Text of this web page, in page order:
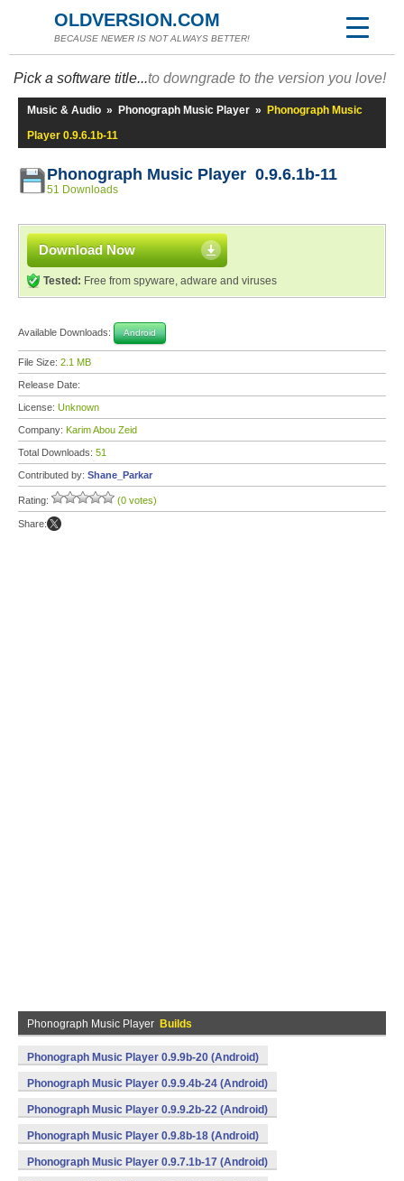
OLDVERSION.COM
BECAUSE NEWER IS NOT ALWAYS BETTER!
Pick a software title...to downgrade to the version you love!
Music & Audio » Phonograph Music Player »
Phonograph Music
Player 0.9.6.1b-11
Phonograph Music Player 0.9.6.1b-11
51 Downloads
Download Now
Tested: Free from spyware, adware and viruses
Available Downloads: Android
File Size: 2.1 MB
Release Date:
License: Unknown
Company: Karim Abou Zeid
Total Downloads: 51
Contributed by: Shane_Parkar
Rating: (0 votes)
Share:
Phonograph Music Player Builds
Phonograph Music Player 0.9.9b-20 (Android)
Phonograph Music Player 0.9.9.4b-24 (Android)
Phonograph Music Player 0.9.9.2b-22 (Android)
Phonograph Music Player 0.9.8b-18 (Android)
Phonograph Music Player 0.9.7.1b-17 (Android)